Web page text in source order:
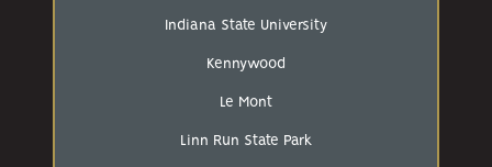
Indiana State University
Kennywood
Le Mont
Linn Run State Park